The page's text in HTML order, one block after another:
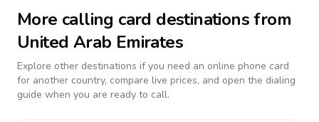
More calling card destinations from
United Arab Emirates
Explore other destinations if you need an online phone card
for another country, compare live prices, and open the dialing
guide when you are ready to call.